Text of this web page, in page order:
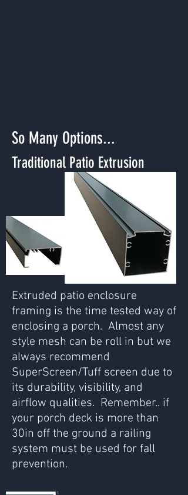
So Many Options...
Traditional Patio Extrusion
Extruded patio enclosure
framing is the time tested way of
enclosing a porch. Almost any
style mesh can be roll in but we
always recommend
SuperScreen/Tuff screen due to
its durability, visibility, and
airflow qualities. Remember.. if
your porch deck is more than
30in off the ground a railing
system must be used for fall
prevention.